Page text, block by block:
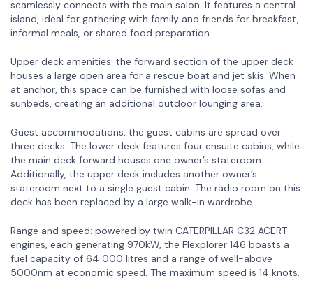
seamlessly connects with the main salon. It features a central
island, ideal for gathering with family and friends for breakfast,
informal meals, or shared food preparation.
Upper deck amenities: the forward section of the upper deck
houses a large open area for a rescue boat and jet skis. When
at anchor, this space can be furnished with loose sofas and
sunbeds, creating an additional outdoor lounging area.
Guest accommodations: the guest cabins are spread over
three decks. The lower deck features four ensuite cabins, while
the main deck forward houses one owner’s stateroom.
Additionally, the upper deck includes another owner’s
stateroom next to a single guest cabin. The radio room on this
deck has been replaced by a large walk-in wardrobe.
Range and speed: powered by twin CATERPILLAR C32 ACERT
engines, each generating 970kW, the Flexplorer 146 boasts a
fuel capacity of 64 000 litres and a range of well-above
5000nm at economic speed. The maximum speed is 14 knots.